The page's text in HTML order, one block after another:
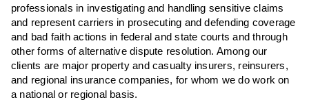
professionals in investigating and handling sensitive claims
and represent carriers in prosecuting and defending coverage
and bad faith actions in federal and state courts and through
other forms of alternative dispute resolution. Among our
clients are major property and casualty insurers, reinsurers,
and regional insurance companies, for whom we do work on
a national or regional basis.